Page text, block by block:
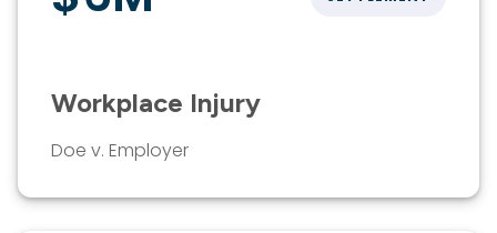
Workplace Injury
Doe v. Employer